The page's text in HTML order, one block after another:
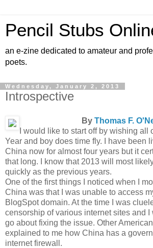
Pencil Stubs
an e-zine dedicated to amateur and
poets.
Wednesday, January 2, 2013
Introspective
By Thomas F.
I would like to start off by wishing all
Year and boy does time fly. I have been
China now for almost four years but it
that long. I know that 2013 will most
quickly as the previous years.
One of the first things I noticed when I
China was that I was unable to access
BlogSpot domain. At the time I was
censorship of various internet sites and I
go about fixing the issue. Other
explained to me how China has a
internet firewall.